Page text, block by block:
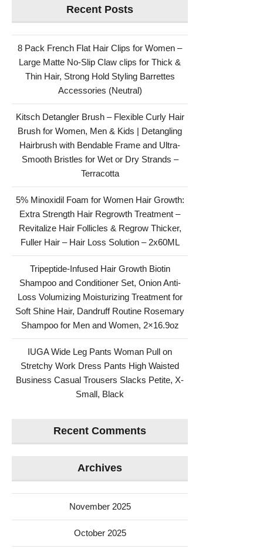
Recent Posts
8 Pack French Flat Hair Clips for Women –
Large Matte No-Slip Claw clips for Thick &
Thin Hair, Strong Hold Styling Barrettes
Accessories (Neutral)
Kitsch Detangler Brush – Flexible Curly Hair
Brush for Women, Men & Kids | Detangling
Hairbrush with Bendable Frame and Ultra-
Smooth Bristles for Wet or Dry Strands –
Terracotta
5% Minoxidil Foam for Women Hair Growth:
Extra Strength Hair Regrowth Treatment –
Revitalize Hair Follicles & Regrow Thicker,
Fuller Hair – Hair Loss Solution – 2x60ML
Tripeptide-Infused Hair Growth Biotin
Shampoo and Conditioner Set, Onion Anti-
Loss Volumizing Moisturizing Treatment for
Soft Shine Hair, Dandruff Routine Rosemary
Shampoo for Men and Women, 2×16.9oz
IUGA Wide Leg Pants Woman Pull on
Stretchy Work Dress Pants High Waisted
Business Casual Trousers Slacks Petite, X-
Small, Black
Recent Comments
Archives
November 2025
October 2025